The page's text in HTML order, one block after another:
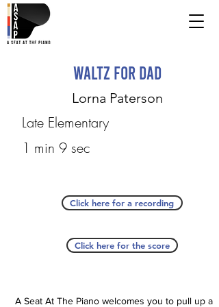
Waltz for Dad
Lorna Paterson
Late Elementary
1 min 9 sec
Click here for a recording
Click here for the score
A Seat At The Piano welcomes you to pull up a